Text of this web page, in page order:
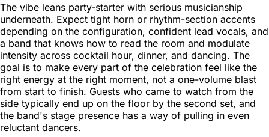
The vibe leans party-starter with serious musicianship
underneath. Expect tight horn or rhythm-section accents
depending on the configuration, confident lead vocals, and
a band that knows how to read the room and modulate
intensity across cocktail hour, dinner, and dancing. The
goal is to make every part of the celebration feel like the
right energy at the right moment, not a one-volume blast
from start to finish. Guests who came to watch from the
side typically end up on the floor by the second set, and
the band's stage presence has a way of pulling in even
reluctant dancers.